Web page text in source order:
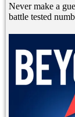
Never make a
battle tested